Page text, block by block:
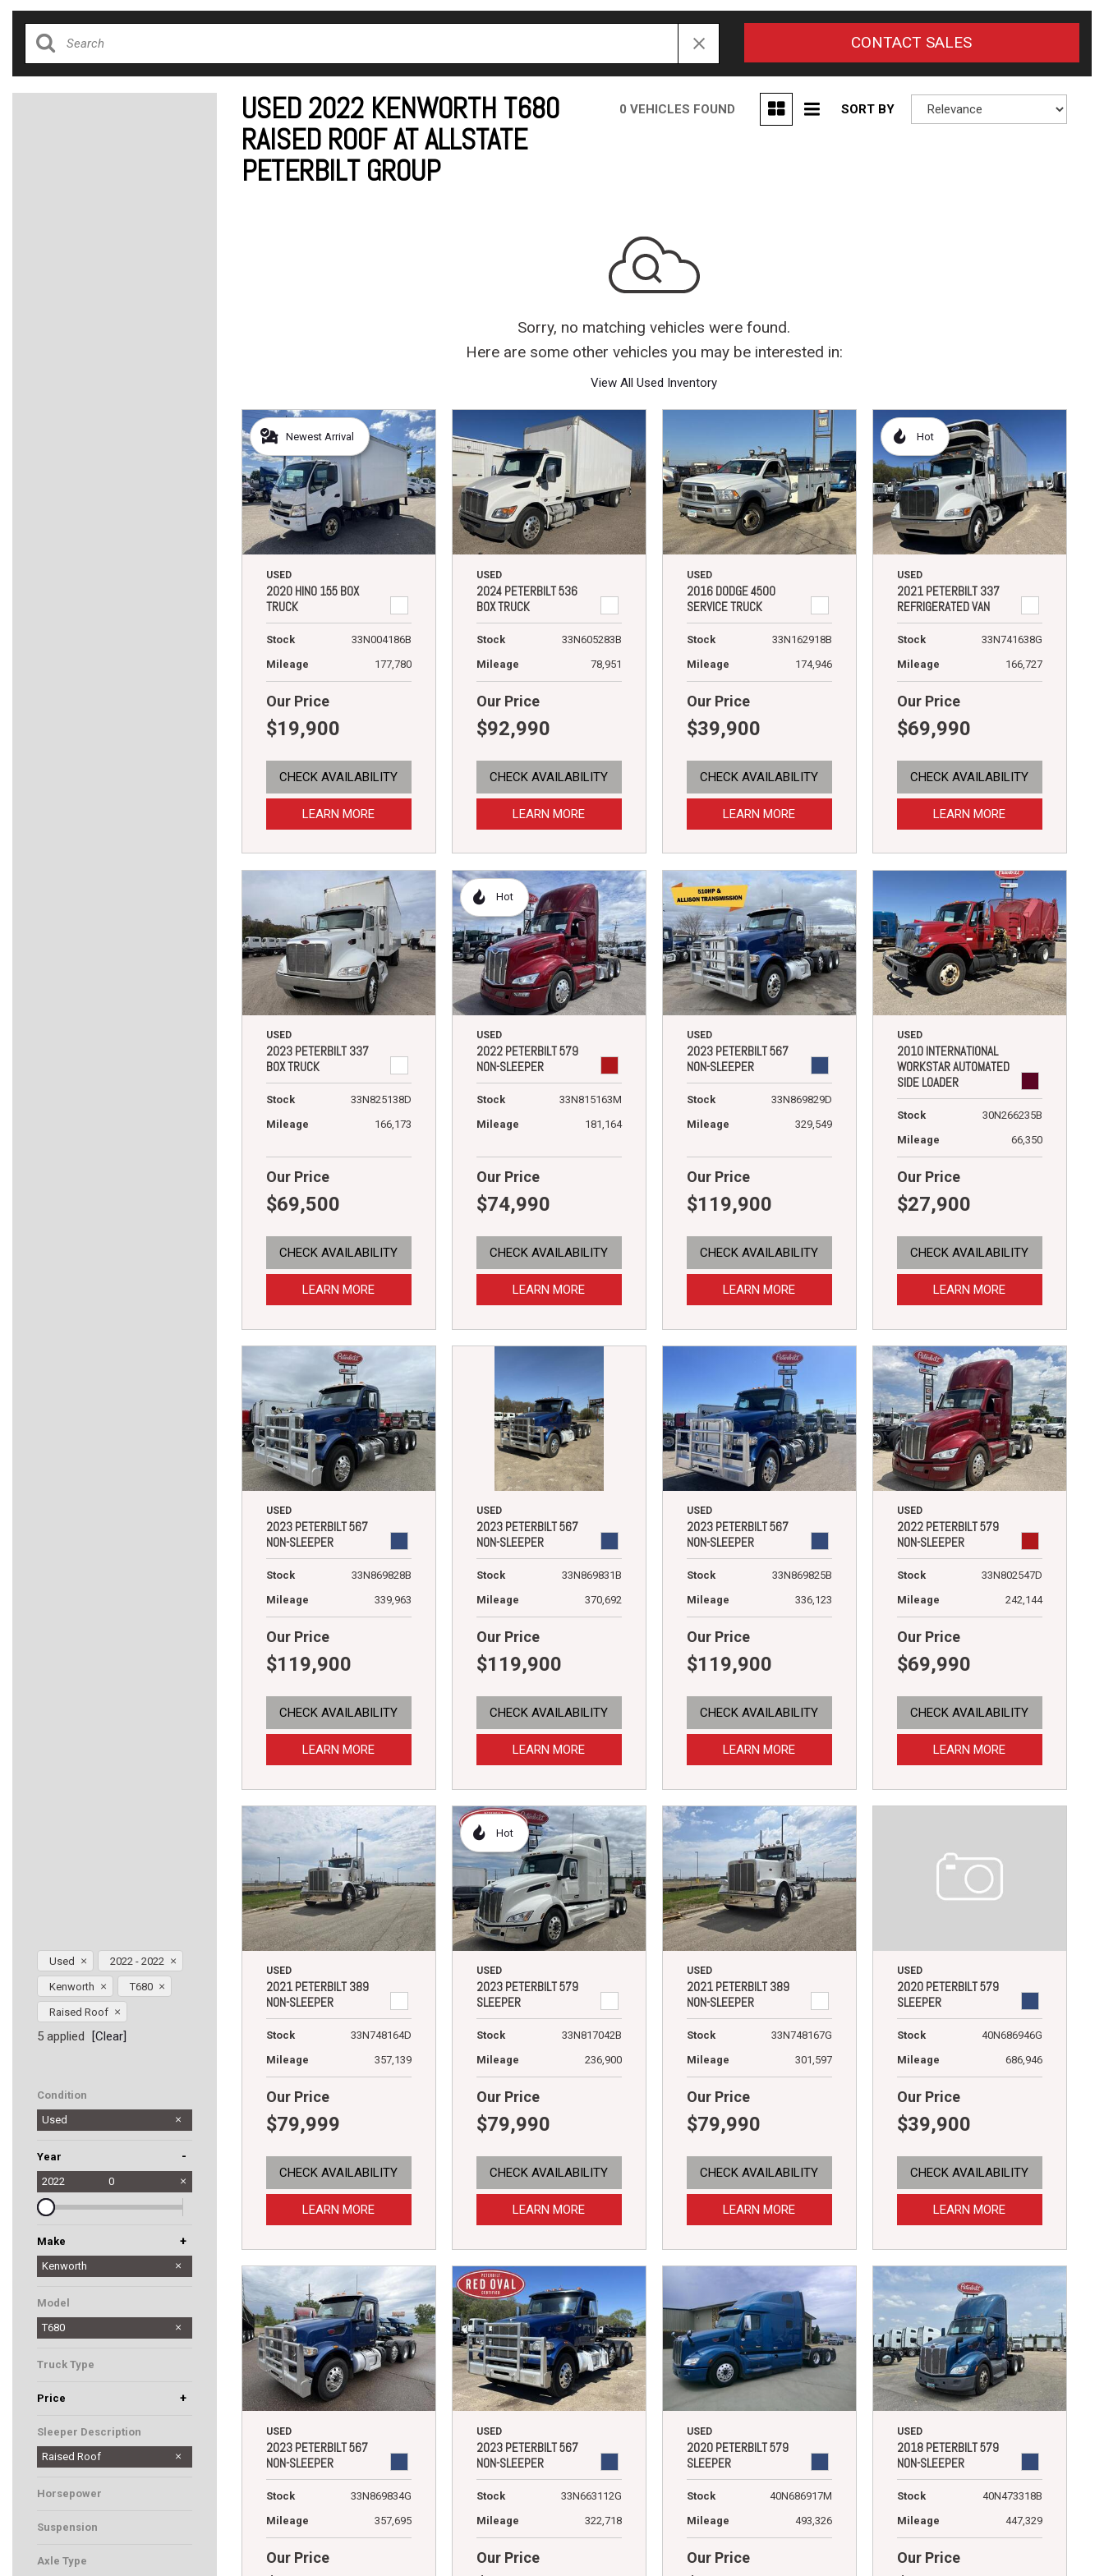
Hino XL 7
CONTACT SALES
Used 2022 - 2022
Kenworth T680
Raised Roof
5 applied [Clear]
Condition
Used
Year -
2022 0
Make +
Peterbilt
Western Star
Kenworth
Model
T680
Truck Type
Price +
Sleeper Description
Raised Roof
Horsepower
Suspension
Axle Type
USED 2022 KENWORTH T680
RAISED ROOF AT ALLSTATE
PETERBILT GROUP
0 VEHICLES FOUND SORT BY
Sorry, no matching vehicles were found.
Here are some other vehicles you may be interested in:
View All Used Inventory
Newest Arrival
USED
2020 HINO 155 BOX
TRUCK
Stock
33N004186B
Mileage
177,780
Our Price
$19,900
CHECK AVAILABILITY
LEARN MORE
USED
2024 PETERBILT 536
BOX TRUCK
Stock
33N605283B
Mileage
78,951
Our Price
$92,990
CHECK AVAILABILITY
LEARN MORE
USED
2016 DODGE 4500
SERVICE TRUCK
Stock
33N162918B
Mileage
174,946
Our Price
$39,900
CHECK AVAILABILITY
LEARN MORE
Hot
USED
2021 PETERBILT 337
REFRIGERATED VAN
Stock
33N741638G
Mileage
166,727
Our Price
$69,990
CHECK AVAILABILITY
LEARN MORE
USED
2023 PETERBILT 337
BOX TRUCK
Stock
33N825138D
Mileage
166,173
Our Price
$69,500
CHECK AVAILABILITY
LEARN MORE
Hot
USED
2022 PETERBILT 579
NON-SLEEPER
Stock
33N815163M
Mileage
181,164
Our Price
$74,990
CHECK AVAILABILITY
LEARN MORE
USED
2023 PETERBILT 567
NON-SLEEPER
Stock
33N869829D
Mileage
329,549
Our Price
$119,900
CHECK AVAILABILITY
LEARN MORE
USED
2010 INTERNATIONAL
WORKSTAR AUTOMATED
SIDE LOADER
Stock
30N266235B
Mileage
66,350
Our Price
$27,900
CHECK AVAILABILITY
LEARN MORE
USED
2023 PETERBILT 567
NON-SLEEPER
Stock
33N869828B
Mileage
339,963
Our Price
$119,900
CHECK AVAILABILITY
LEARN MORE
USED
2023 PETERBILT 567
NON-SLEEPER
Stock
33N869831B
Mileage
370,692
Our Price
$119,900
CHECK AVAILABILITY
LEARN MORE
USED
2023 PETERBILT 567
NON-SLEEPER
Stock
33N869825B
Mileage
336,123
Our Price
$119,900
CHECK AVAILABILITY
LEARN MORE
USED
2022 PETERBILT 579
NON-SLEEPER
Stock
33N802547D
Mileage
242,144
Our Price
$69,990
CHECK AVAILABILITY
LEARN MORE
USED
2021 PETERBILT 389
NON-SLEEPER
Stock
33N748164D
Mileage
357,139
Our Price
$79,999
CHECK AVAILABILITY
LEARN MORE
Hot
USED
2023 PETERBILT 579
SLEEPER
Stock
33N817042B
Mileage
236,900
Our Price
$79,990
CHECK AVAILABILITY
LEARN MORE
USED
2021 PETERBILT 389
NON-SLEEPER
Stock
33N748167G
Mileage
301,597
Our Price
$79,990
CHECK AVAILABILITY
LEARN MORE
USED
2020 PETERBILT 579
SLEEPER
Stock
40N686946G
Mileage
686,946
Our Price
$39,900
CHECK AVAILABILITY
LEARN MORE
USED
2023 PETERBILT 567
NON-SLEEPER
Stock
33N869834G
Mileage
357,695
Our Price
USED
2023 PETERBILT 567
NON-SLEEPER
Stock
33N663112G
Mileage
322,718
Our Price
USED
2020 PETERBILT 579
SLEEPER
Stock
40N686917M
Mileage
493,326
Our Price
USED
2018 PETERBILT 579
NON-SLEEPER
Stock
40N473318B
Mileage
447,329
Our Price